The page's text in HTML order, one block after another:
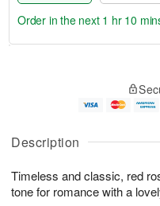
Description
Timeless and classic, red
tone for romance with a
u
7
g
g
e
t
s
Order in the next 1 hr 10